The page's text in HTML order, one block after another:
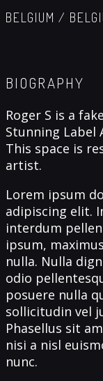
BELGIUM /
BIOGRAPHY
Roger S is a
Stunning Label
This space is
artist.
Lorem ipsum
adipiscing elit.
interdum
ipsum,
nulla. Nulla
odio
posuere nulla
sollicitudin vel
Phasellus sit
nisi a nisl
nunc.